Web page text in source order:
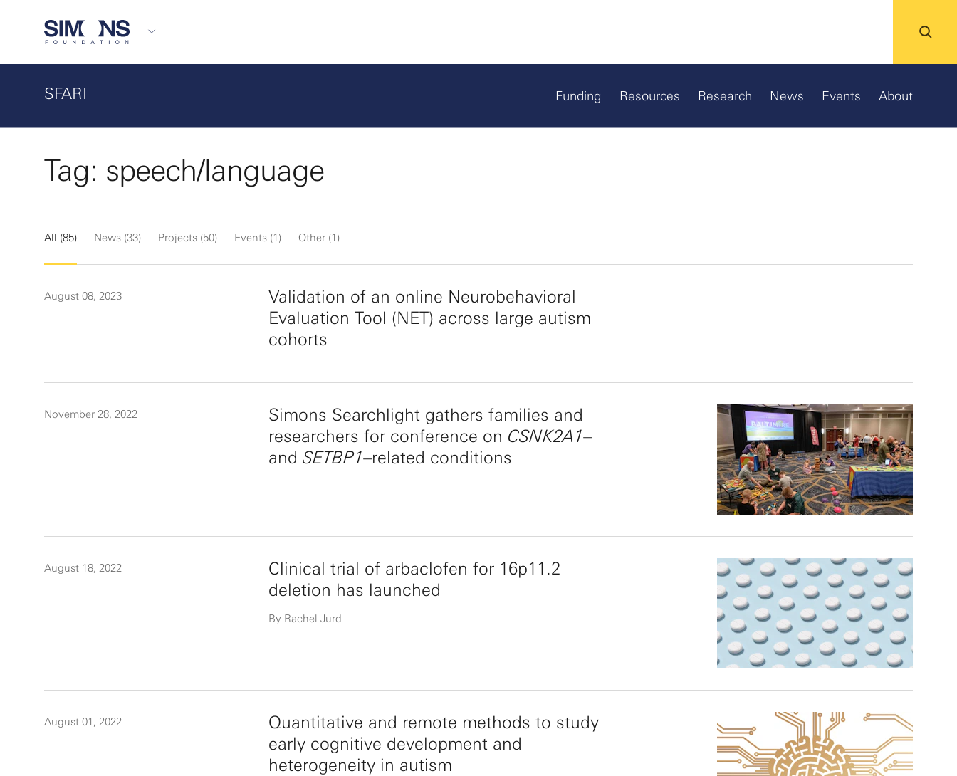
SFARI Funding Resources Research News Events About
Tag: speech/language
All (85) News (33) Projects (50) Events (1) Other (1)
August 08, 2023
Validation of an online Neurobehavioral
Evaluation Tool (NET) across large autism
cohorts
November 28, 2022
Simons Searchlight gathers families and
researchers for conference on CSNK2A1–
and SETBP1–related conditions
August 18, 2022
Clinical trial of arbaclofen for 16p11.2
deletion has launched
By Rachel Jurd
August 01, 2022
Quantitative and remote methods to study
early cognitive development and
heterogeneity in autism